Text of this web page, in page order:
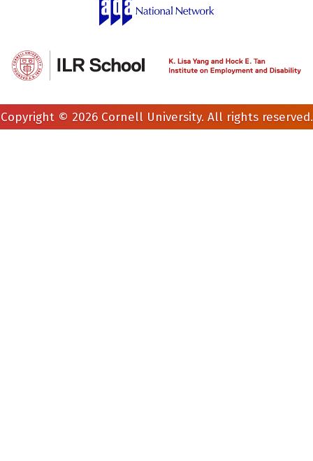
Copyright © 2026 Cornell University. All rights reserved.